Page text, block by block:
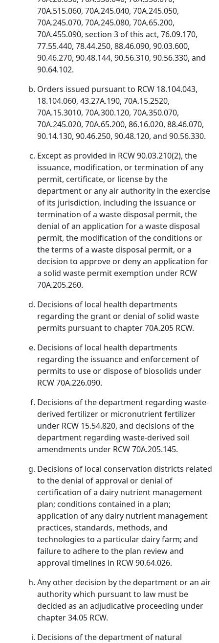
70A.515.060, 70A.245.040, 70A.245.050,
70A.245.070, 70A.245.080, 70A.65.200,
70A.455.090, section 3 of this act, 76.09.170,
77.55.440, 78.44.250, 88.46.090, 90.03.600,
90.46.270, 90.48.144, 90.56.310, 90.56.330, and
90.64.102.
Orders issued pursuant to RCW 18.104.043,
18.104.060, 43.27A.190, 70A.15.2520,
70A.15.3010, 70A.300.120, 70A.350.070,
70A.245.020, 70A.65.200, 86.16.020, 88.46.070,
90.14.130, 90.46.250, 90.48.120, and 90.56.330.
Except as provided in RCW 90.03.210(2), the
issuance, modification, or termination of any
permit, certificate, or license by the
department or any air authority in the exercise
of its jurisdiction, including the issuance or
termination of a waste disposal permit, the
denial of an application for a waste disposal
permit, the modification of the conditions or
the terms of a waste disposal permit, or a
decision to approve or deny an application for
a solid waste permit exemption under RCW
70A.205.260.
Decisions of local health departments
regarding the grant or denial of solid waste
permits pursuant to chapter 70A.205 RCW.
Decisions of local health departments
regarding the issuance and enforcement of
permits to use or dispose of biosolids under
RCW 70A.226.090.
Decisions of the department regarding waste-
derived fertilizer or micronutrient fertilizer
under RCW 15.54.820, and decisions of the
department regarding waste-derived soil
amendments under RCW 70A.205.145.
Decisions of local conservation districts related
to the denial of approval or denial of
certification of a dairy nutrient management
plan; conditions contained in a plan;
application of any dairy nutrient management
practices, standards, methods, and
technologies to a particular dairy farm; and
failure to adhere to the plan review and
approval timelines in RCW 90.64.026.
Any other decision by the department or an air
authority which pursuant to law must be
decided as an adjudicative proceeding under
chapter 34.05 RCW.
Decisions of the department of natural